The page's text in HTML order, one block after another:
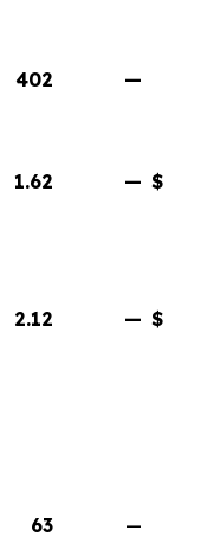
402
—
1.62 — $
2.12 — $
63
—